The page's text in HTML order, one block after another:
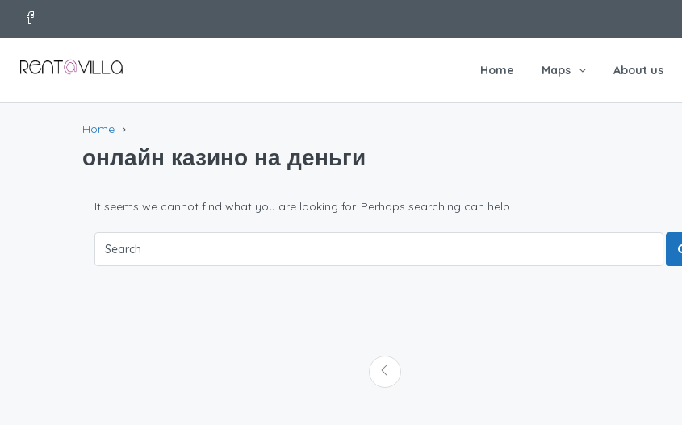
Home Maps About us
Home
онлайн казино на деньги
It seems we cannot find what you are looking for. Perhaps searching can help.